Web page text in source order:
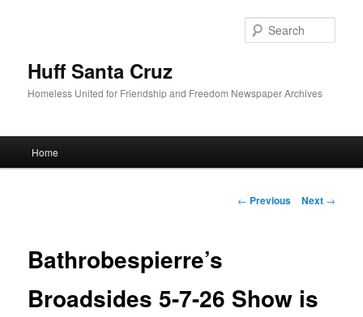
Huff Santa Cruz
Homeless United for Friendship and Freedom Newspaper Archives
Skip to primary content
Home
Post navigation
← Previous Next →
Bathrobespierre’s
Broadsides 5-7-26 Show is